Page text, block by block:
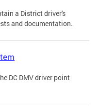
a District driver's
and documentation.
DC DMV driver point